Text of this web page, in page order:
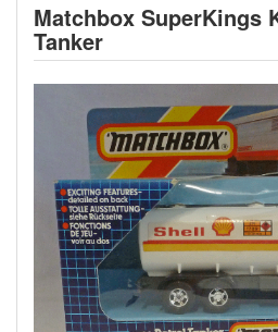
Matchbox SuperKings
Tanker